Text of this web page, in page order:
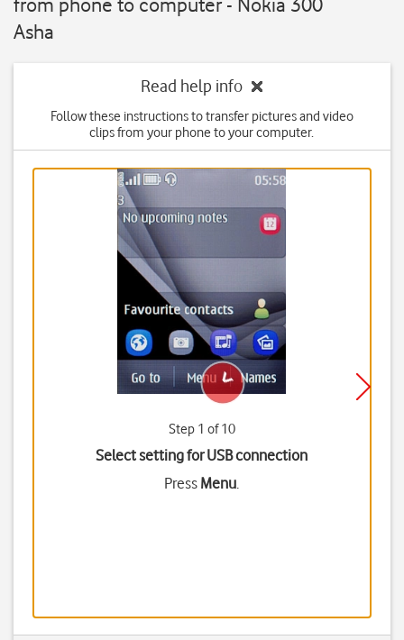
Asha
Read help info
Follow these instructions to transfer pictures and video
clips from your phone to your computer.
Step 1 of 10
Select setting for USB connection
Press Menu.